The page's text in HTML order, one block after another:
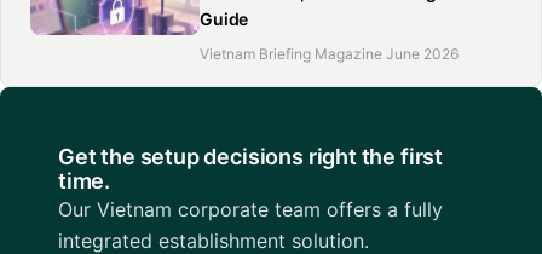
Guide
Vietnam Briefing Magazine June 2026
Get the setup decisions right the first
time.
Our Vietnam corporate team offers a fully
integrated establishment solution.